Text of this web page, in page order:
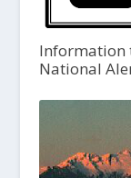
Information
National